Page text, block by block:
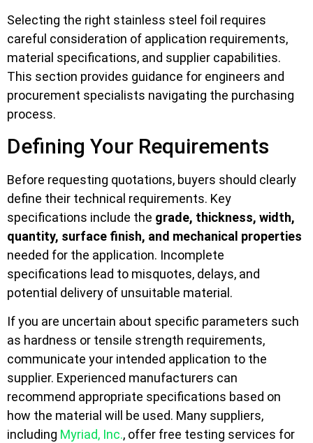
Selecting the right stainless steel foil requires
careful consideration of application requirements,
material specifications, and supplier capabilities.
This section provides guidance for engineers and
procurement specialists navigating the purchasing
process.
Defining Your Requirements
Before requesting quotations, buyers should clearly
define their technical requirements. Key
specifications include the grade, thickness, width,
quantity, surface finish, and mechanical properties
needed for the application. Incomplete
specifications lead to misquotes, delays, and
potential delivery of unsuitable material.
If you are uncertain about specific parameters such
as hardness or tensile strength requirements,
communicate your intended application to the
supplier. Experienced manufacturers can
recommend appropriate specifications based on
how the material will be used. Many suppliers,
including Myriad, Inc., offer free testing services for